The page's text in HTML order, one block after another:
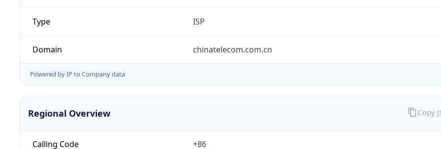
Type ISP
Domain chinatelecom.com.cn
Powered by IP to Company data
Regional Overview
Calling Code +86
Copy